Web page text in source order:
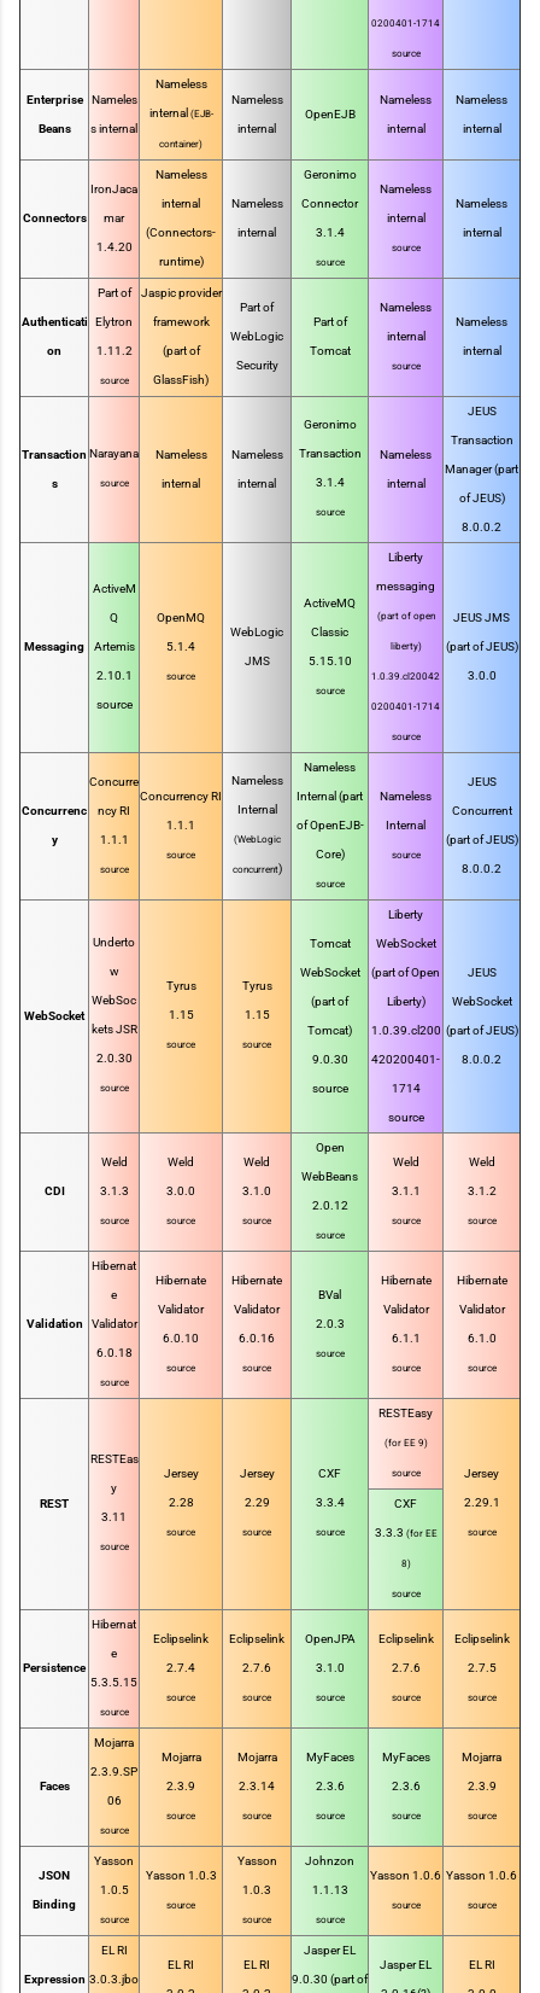
0200401-1714
source
Enterprise
Beans
Nameles
s internal
Nameless
internal (EJB-
container)
Nameless
internal
OpenEJB
Nameless
internal
Nameless
internal
Connectors
IronJaca
mar
1.4.20
Nameless
internal
(Connectors-
runtime)
Nameless
internal
Geronimo
Connector
3.1.4
source
Nameless
internal
source
Nameless
internal
Authenticati
on
Part of
Elytron
1.11.2
source
Jaspic provider
framework
(part of
GlassFish)
Part of
WebLogic
Security
Part of
Tomcat
Nameless
internal
source
Nameless
internal
Transaction
s
Narayana
source
Nameless
internal
Nameless
internal
Geronimo
Transaction
3.1.4
source
Nameless
internal
JEUS
Transaction
Manager (part
of JEUS)
8.0.0.2
Messaging
ActiveM
Q
Artemis
2.10.1
source
OpenMQ
5.1.4
source
WebLogic
JMS
ActiveMQ
Classic
5.15.10
source
Liberty
messaging
(part of open
liberty)
1.0.39.cl20042
0200401-1714
source
JEUS JMS
(part of JEUS)
3.0.0
Concurrenc
y
Concurre
ncy RI
1.1.1
source
Concurrency RI
1.1.1
source
Nameless
Internal
(WebLogic
concurrent)
Nameless
Internal (part
of OpenEJB-
Core)
source
Nameless
Internal
source
JEUS
Concurrent
(part of JEUS)
8.0.0.2
WebSocket
Underto
w
WebSoc
kets JSR
2.0.30
source
Tyrus
1.15
source
Tyrus
1.15
source
Tomcat
WebSocket
(part of
Tomcat)
9.0.30
source
Liberty
WebSocket
(part of Open
Liberty)
1.0.39.cl200
420200401-
1714
source
JEUS
WebSocket
(part of JEUS)
8.0.0.2
CDI
Weld
3.1.3
source
Weld
3.0.0
source
Weld
3.1.0
source
Open
WebBeans
2.0.12
source
Weld
3.1.1
source
Weld
3.1.2
source
Validation
Hibernat
e
Validator
6.0.18
source
Hibernate
Validator
6.0.10
source
Hibernate
Validator
6.0.16
source
BVal
2.0.3
source
Hibernate
Validator
6.1.1
source
Hibernate
Validator
6.1.0
source
REST
RESTEas
y
3.11
source
Jersey
2.28
source
Jersey
2.29
source
CXF
3.3.4
source
RESTEasy
(for EE 9)
source Jersey
2.29.1
source
CXF
3.3.3 (for EE
8)
source
Persistence
Hibernat
e
5.3.5.15
source
Eclipselink
2.7.4
source
Eclipselink
2.7.6
source
OpenJPA
3.1.0
source
Eclipselink
2.7.6
source
Eclipselink
2.7.5
source
Faces
Mojarra
2.3.9.SP
06
source
Mojarra
2.3.9
source
Mojarra
2.3.14
source
MyFaces
2.3.6
source
MyFaces
2.3.6
source
Mojarra
2.3.9
source
JSON
Binding
Yasson
1.0.5
source
Yasson 1.0.3
source
Yasson
1.0.3
source
Johnzon
1.1.13
source
Yasson 1.0.6
source
Yasson 1.0.6
source
Expression
EL RI
3.0.3.jbo
EL RI EL RI
Jasper EL
9.0.30 (part of
Jasper EL EL RI